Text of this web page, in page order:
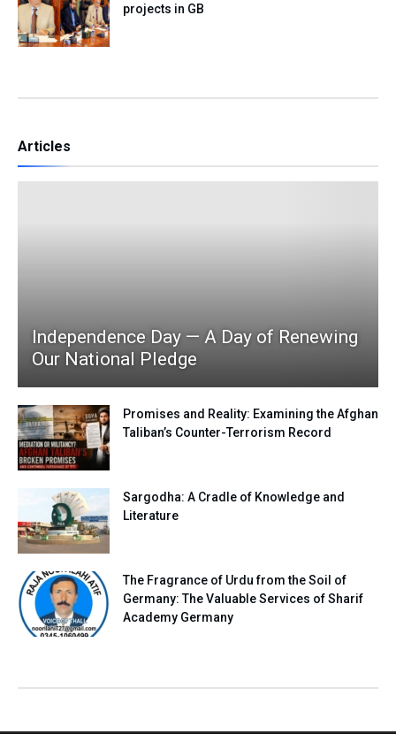
projects in GB
Articles
Independence Day — A Day of Renewing
Our National Pledge
Promises and Reality: Examining the Afghan
Taliban’s Counter-Terrorism Record
Sargodha: A Cradle of Knowledge and
Literature
The Fragrance of Urdu from the Soil of
Germany: The Valuable Services of Sharif
Academy Germany